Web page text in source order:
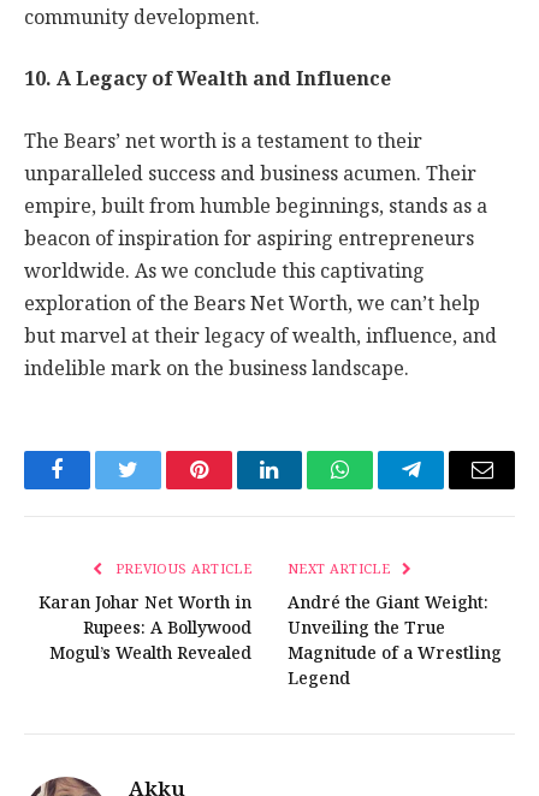
community development.
10. A Legacy of Wealth and Influence
The Bears’ net worth is a testament to their
unparalleled success and business acumen. Their
empire, built from humble beginnings, stands as a
beacon of inspiration for aspiring entrepreneurs
worldwide. As we conclude this captivating
exploration of the Bears Net Worth, we can’t help
but marvel at their legacy of wealth, influence, and
indelible mark on the business landscape.
FacebookTwitter PinterestLinkedInWhatsAppTelegramEmail
PREVIOUS ARTICLE
Karan Johar Net Worth in
Rupees: A Bollywood
Mogul’s Wealth Revealed
NEXT ARTICLE
André the Giant Weight:
Unveiling the True
Magnitude of a Wrestling
Legend
Akku